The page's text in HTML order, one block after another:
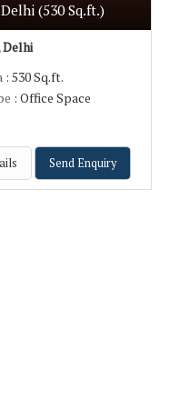
(530 Sq.ft.)
Delhi
: 530 Sq.ft.
: Office Space
Send Enquiry